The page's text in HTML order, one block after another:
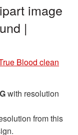
image
|
Blood clean
with resolution
from this